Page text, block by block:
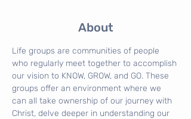
About
Life groups are communities of people
who regularly meet together to accomplish
our vision to KNOW, GROW, and GO. These
groups offer an environment where we
can all take ownership of our journey with
Christ, delve deeper in understanding our